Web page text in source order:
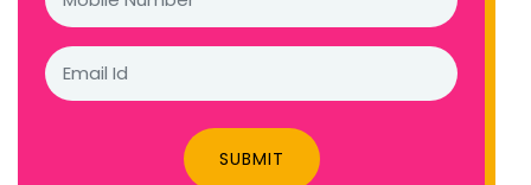
SUBMIT